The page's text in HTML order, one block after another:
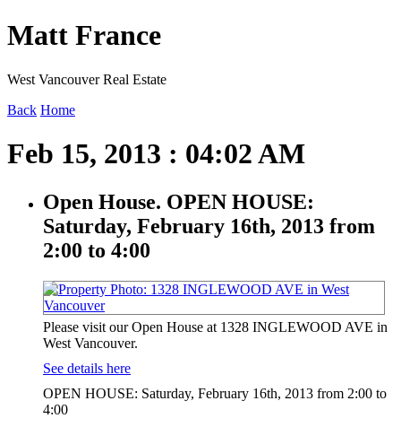
Matt France
West Vancouver Real Estate
Back Home
Feb 15, 2013 : 04:02 AM
Open House. OPEN HOUSE:
Saturday, February 16th, 2013 from
2:00 to 4:00
Please visit our Open House at 1328 INGLEWOOD AVE in
West Vancouver.
See details here
OPEN HOUSE: Saturday, February 16th, 2013 from 2:00 to
4:00